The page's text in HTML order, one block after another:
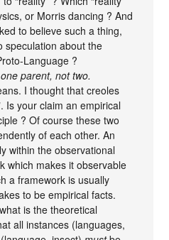
or Morris dancing ? And
to believe such a thing,
speculation about the
Language ?
parent, not two.
I thought that creoles
Is your claim an empirical
? Of course these two
of each other. An
within the observational
which makes it observable
a framework is usually
to be empirical facts.
is the theoretical
all instances (languages,